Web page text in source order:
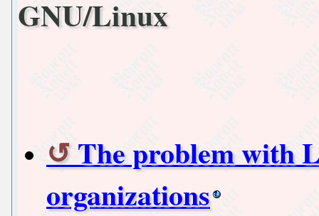
GNU/Linux
The problem with
organizations